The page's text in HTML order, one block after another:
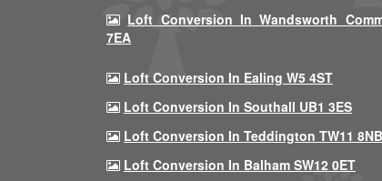
Loft Conversion In Wandsworth
7EA
Loft Conversion In Ealing W5 4ST
Loft Conversion In Southall UB1 3ES
Loft Conversion In Teddington TW11 8NB
Loft Conversion In Balham SW12 0ET